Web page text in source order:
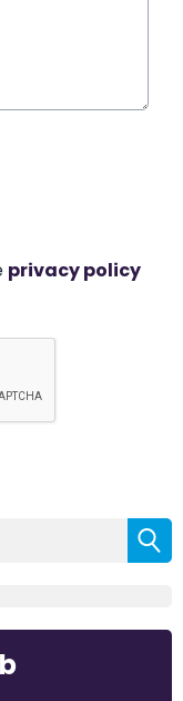
privacy policy